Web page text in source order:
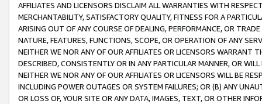
AFFILIATES AND LICENSORS DISCLAIM ALL WARRANTIES WITH
MERCHANTABILITY, SATISFACTORY QUALITY, FITNESS FOR A
ARISING OUT OF ANY COURSE OF DEALING, PERFORMANCE, OR
NATURE, FEATURES, FUNCTIONS, SCOPE, OR OPERATION OF ANY
NEITHER WE NOR ANY OF OUR AFFILIATES OR LICENSORS WARRANT
DESCRIBED, CONSISTENTLY OR IN ANY PARTICULAR MANNER, OR
NEITHER WE NOR ANY OF OUR AFFILIATES OR LICENSORS WILL BE
INCLUDING POWER OUTAGES OR SYSTEM FAILURES; OR (B) ANY
OR LOSS OF, YOUR SITE OR ANY DATA, IMAGES, TEXT, OR OTHER